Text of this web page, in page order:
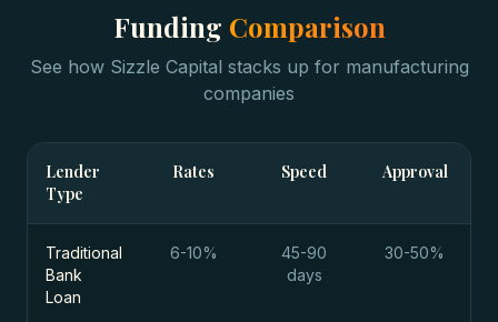
Funding Comparison
See how Sizzle Capital stacks up for manufacturing
companies
Lender
Type
Rates Speed Approval
Traditional
Bank
Loan
6-10%
45-90
days
30-50%